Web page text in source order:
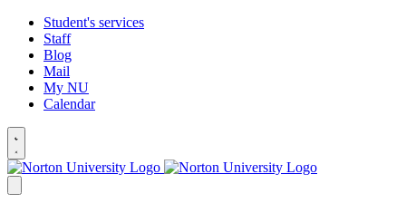
Student's services
Staff
Blog
Mail
My NU
Calendar